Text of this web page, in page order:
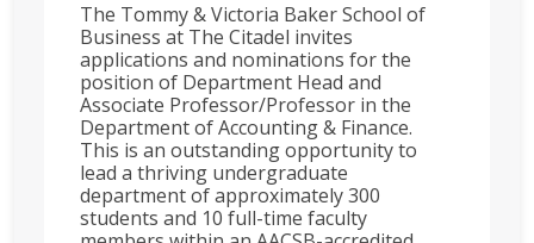
The Tommy & Victoria Baker School of
Business at The Citadel invites
applications and nominations for the
position of Department Head and
Associate Professor/Professor in the
Department of Accounting & Finance.
This is an outstanding opportunity to
lead a thriving undergraduate
department of approximately 300
students and 10 full-time faculty